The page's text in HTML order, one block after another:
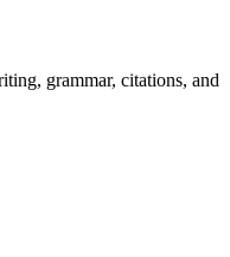
grammar, citations, and